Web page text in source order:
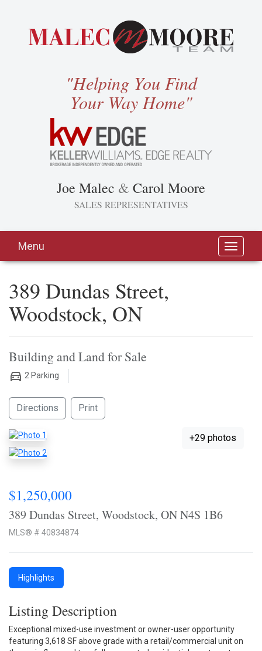
"Helping You Find
Your Way Home"
Joe Malec & Carol Moore
SALES REPRESENTATIVES
Toggle
Menu
389 Dundas Street,
Woodstock, ON
Building and Land for Sale
2 Parking
Directions Print
+29 photos
$1,250,000
389 Dundas Street, Woodstock, ON N4S 1B6
MLS® # 40834874
Highlights
Listing Description
Exceptional mixed-use investment or owner-user opportunity
featuring 3,618 SF above grade with a retail/commercial unit on